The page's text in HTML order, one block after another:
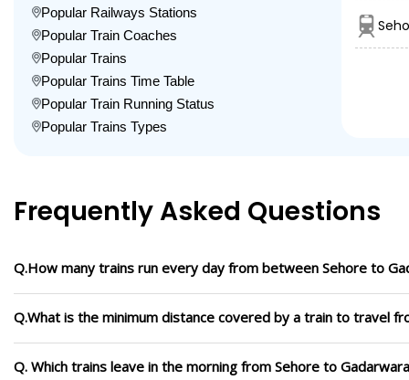
Popular Railways Stations
Popular Train Coaches
Popular Trains
Popular Trains Time Table
Popular Train Running Status
Popular Trains Types
Frequently Asked Questions
Q.How many trains run every day from between Sehore to
Q.What is the minimum distance covered by a train to travel
Q. Which trains leave in the morning from Sehore to Gadarwara